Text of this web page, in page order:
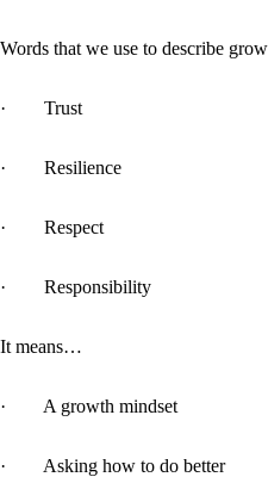
Words that we use to describe
· Trust
· Resilience
· Respect
· Responsibility
It means…
· A growth mindset
· Asking how to do better